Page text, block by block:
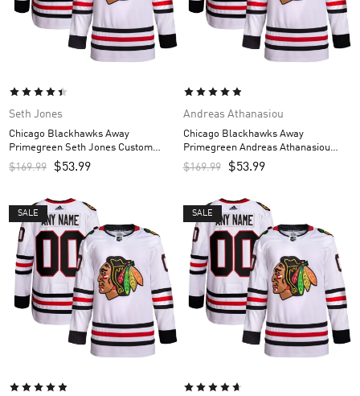
Seth Jones
Chicago Blackhawks Away
Primegreen Seth Jones Custom
Men’s Jersey – White
$169.99 $53.99
Andreas Athanasiou
Chicago Blackhawks Away
Primegreen Andreas Athanasiou
Custom Men’s Jersey – White
$169.99 $53.99
SALE SALE